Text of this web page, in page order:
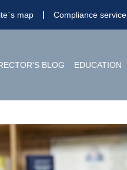
map Compliance service
BLOG EDUCATION